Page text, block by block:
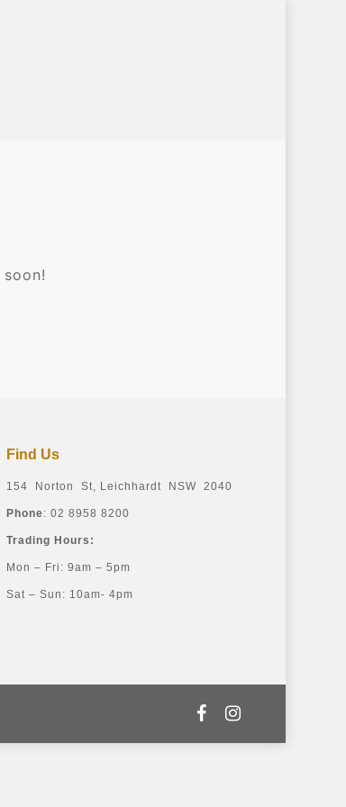
Find Us
154 Norton St, Leichhardt NSW 2040
Phone: 02 8958 8200
Trading Hours:
Mon – Fri: 9am – 5pm
Sat – Sun: 10am- 4pm
facebookinstagram